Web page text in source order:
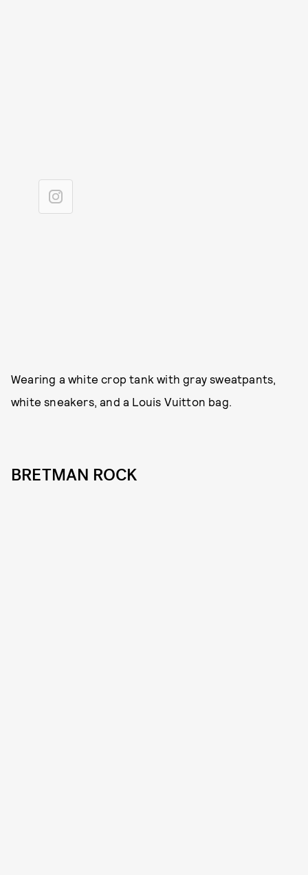
Wearing a white crop tank with gray sweatpants,
white sneakers, and a Louis Vuitton bag.
BRETMAN ROCK